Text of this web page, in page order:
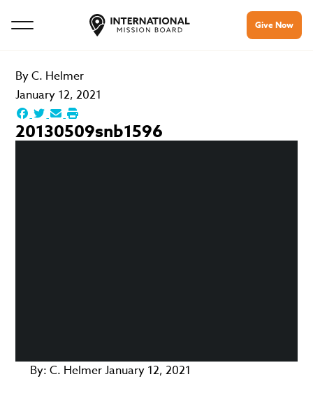
Give Now
ByC. Helmer
January 12, 2021
20130509snb1596
By: C. HelmerJanuary 12, 2021